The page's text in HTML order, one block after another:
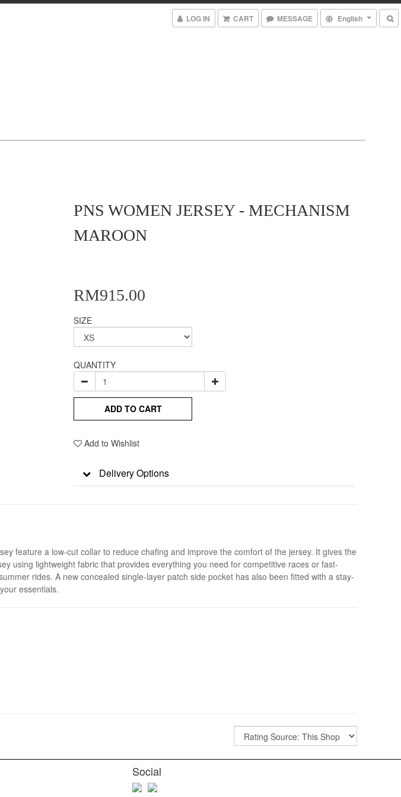
LOG IN CART MESSAGE English
PNS WOMEN JERSEY - MECHANISM
MAROON
RM915.00
SIZE
QUANTITY
ADD TO CART
Add to Wishlist
Delivery Options
feature a low-cut collar to reduce chafing and improve the comfort of the jersey. It gives the
using lightweight fabric that provides everything you need for competitive races or fast-
rides. A new concealed single-layer patch side pocket has also been fitted with a stay-
essentials.
Social